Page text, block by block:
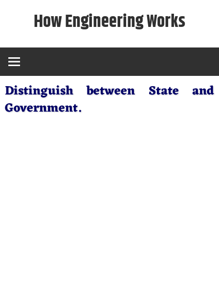
How Engineering Works
Distinguish between State and
Government.